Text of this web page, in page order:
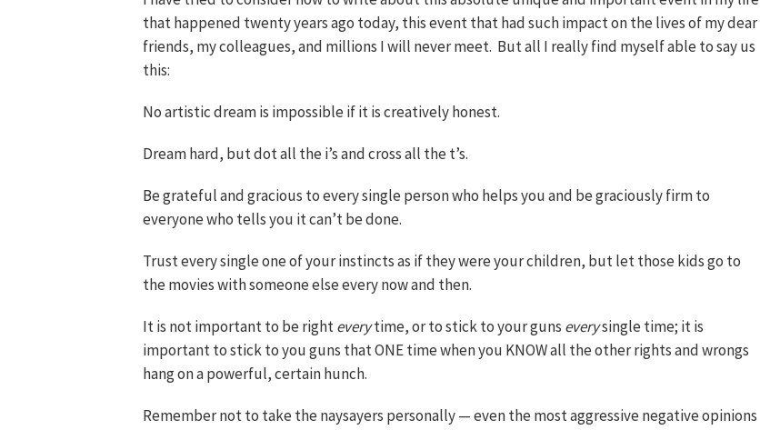
that happened twenty years ago today, this event that had such impact on the lives of my dear
friends, my colleagues, and millions I will never meet. But all I really find myself able to say us
this:
No artistic dream is impossible if it is creatively honest.
Dream hard, but dot all the i’s and cross all the t’s.
Be grateful and gracious to every single person who helps you and be graciously firm to
everyone who tells you it can’t be done.
Trust every single one of your instincts as if they were your children, but let those kids go to
the movies with someone else every now and then.
It is not important to be righteverytime, or to stick to your guns everysingle time; it is
important to stick to you guns that ONE time when you KNOW all the other rights and wrongs
hang on a powerful, certain hunch.
Remember not to take the naysayers personally — even the most aggressive negative opinions